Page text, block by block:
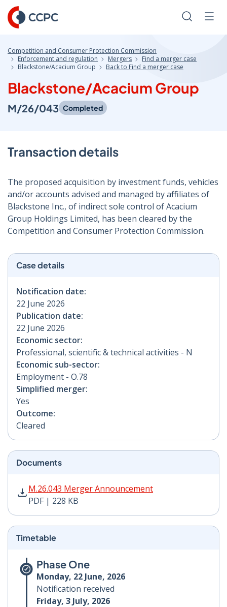
Skip
to
Content
Search
Competition and Consumer Protection Commission
Enforcement and regulation
Mergers
Find a merger case
Blackstone/Acacium Group
Back to Find a merger case
Blackstone/Acacium Group
M/26/043 Completed
Transaction details
The proposed acquisition by investment funds, vehicles
and/or accounts advised and managed by affiliates of
Blackstone Inc., of indirect sole control of Acacium
Group Holdings Limited, has been cleared by the
Competition and Consumer Protection Commission.
Case details
Notification date:
22 June 2026
Publication date:
22 June 2026
Economic sector:
Professional, scientific & technical activities - N
Economic sub-sector:
Employment - O.78
Simplified merger:
Yes
Outcome:
Cleared
Documents
M.26.043 Merger Announcement
PDF | 228 KB
M.26.043 Merger Announcement PDF | 228 KB -
Timetable
Phase One
Monday, 22 June, 2026
Notification received
Friday, 3 July, 2026